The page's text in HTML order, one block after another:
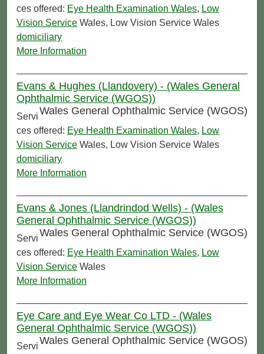
ces offered: Eye Health Examination Wales, Low
Vision Service Wales, Low Vision Service Wales
domiciliary
More Information
Evans & Hughes (Llandovery) - (Wales General
Ophthalmic Service (WGOS))
Wales General Ophthalmic Service (WGOS)
Servi
ces offered: Eye Health Examination Wales, Low
Vision Service Wales, Low Vision Service Wales
domiciliary
More Information
Evans & Jones (Llandrindod Wells) - (Wales
General Ophthalmic Service (WGOS))
Wales General Ophthalmic Service (WGOS)
Servi
ces offered: Eye Health Examination Wales, Low
Vision Service Wales
More Information
Eye Care and Eye Wear Co LTD - (Wales
General Ophthalmic Service (WGOS))
Wales General Ophthalmic Service (WGOS)
Servi